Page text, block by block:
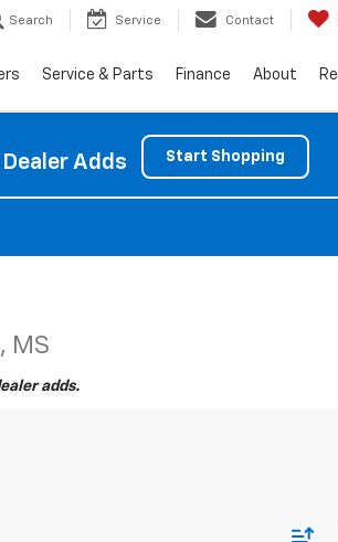
Search Service Contact
Service & Parts Finance About
Adds Start Shopping
MS
adds.